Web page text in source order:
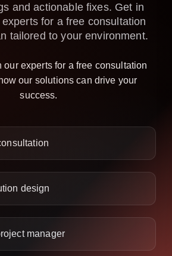
and actionable fixes. Get in
for a free consultation
tailored to your environment.
our experts for a free consultation
our solutions can drive your
success.
design
manager